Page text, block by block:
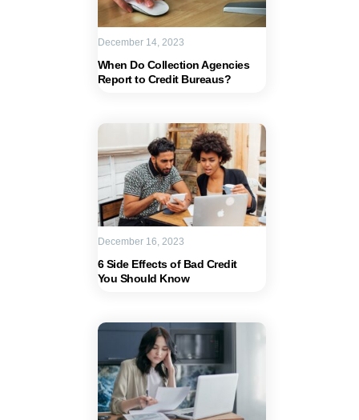
When Do Collection Agencies
Report to Credit Bureaus?
December 14, 2023
6 Side Effects of Bad Credit
You Should Know
December 16, 2023